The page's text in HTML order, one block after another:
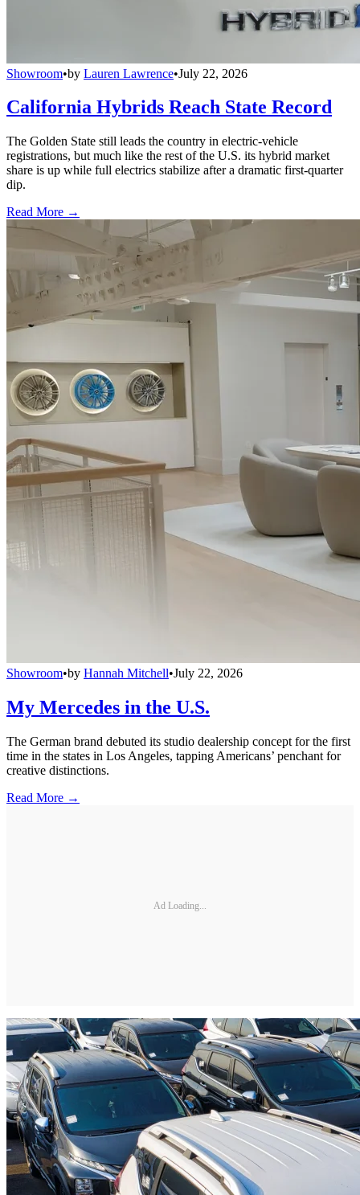
Showroom•by Lauren Lawrence•July 22, 2026
California Hybrids Reach State Record
The Golden State still leads the country in electric-vehicle
registrations, but much like the rest of the U.S. its hybrid market
share is up while full electrics stabilize after a dramatic first-quarter
dip.
Read More →
Showroom•by Hannah Mitchell•July 22, 2026
My Mercedes in the U.S.
The German brand debuted its studio dealership concept for the first
time in the states in Los Angeles, tapping Americans’ penchant for
creative distinctions.
Read More →
Ad Loading...